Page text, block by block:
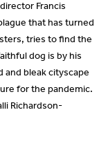
Francis
that has turned
tries to find the
dog is by his
and bleak cityscape
for the pandemic.
Richardson-